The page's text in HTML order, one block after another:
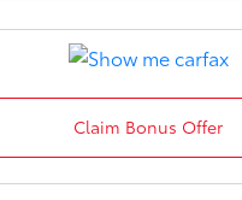
Claim Bonus Offer